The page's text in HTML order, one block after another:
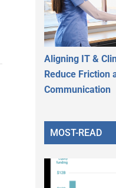
Aligning IT &
Reduce Friction
Communication
MOST-READ